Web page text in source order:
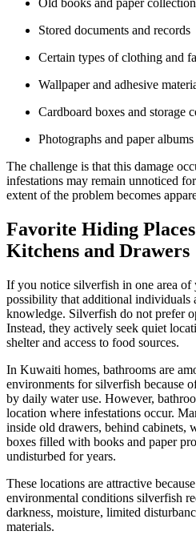
Old books and paper
Stored documents and records
Certain types of clothing and
Wallpaper and adhesive
Cardboard boxes and storage
Photographs and paper albums
The challenge is that this damage
infestations may remain unnoticed
extent of the problem becomes
Favorite Hiding
Kitchens and Drawers
If you notice silverfish in one area of
possibility that additional
knowledge. Silverfish do not prefer
Instead, they actively seek quiet
shelter and access to food sources.
In Kuwaiti homes, bathrooms are
environments for silverfish because
by daily water use. However,
location where infestations occur.
inside old drawers, behind cabinets,
boxes filled with books and paper
undisturbed for years.
These locations are attractive
environmental conditions silverfish
darkness, moisture, limited
materials.